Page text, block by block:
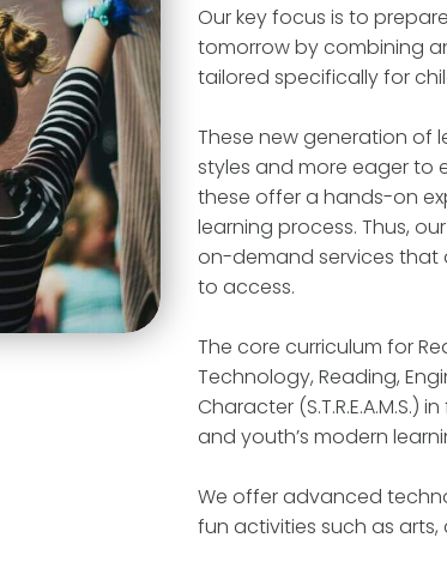
Our key focus is to
tomorrow by combining
tailored specifically for
These new generation of
styles and more eager to
these offer a hands-on
learning process. Thus,
on-demand services that
to access.
The core curriculum for
Technology, Reading,
Character
and youth’s modern
We offer advanced
fun activities such as